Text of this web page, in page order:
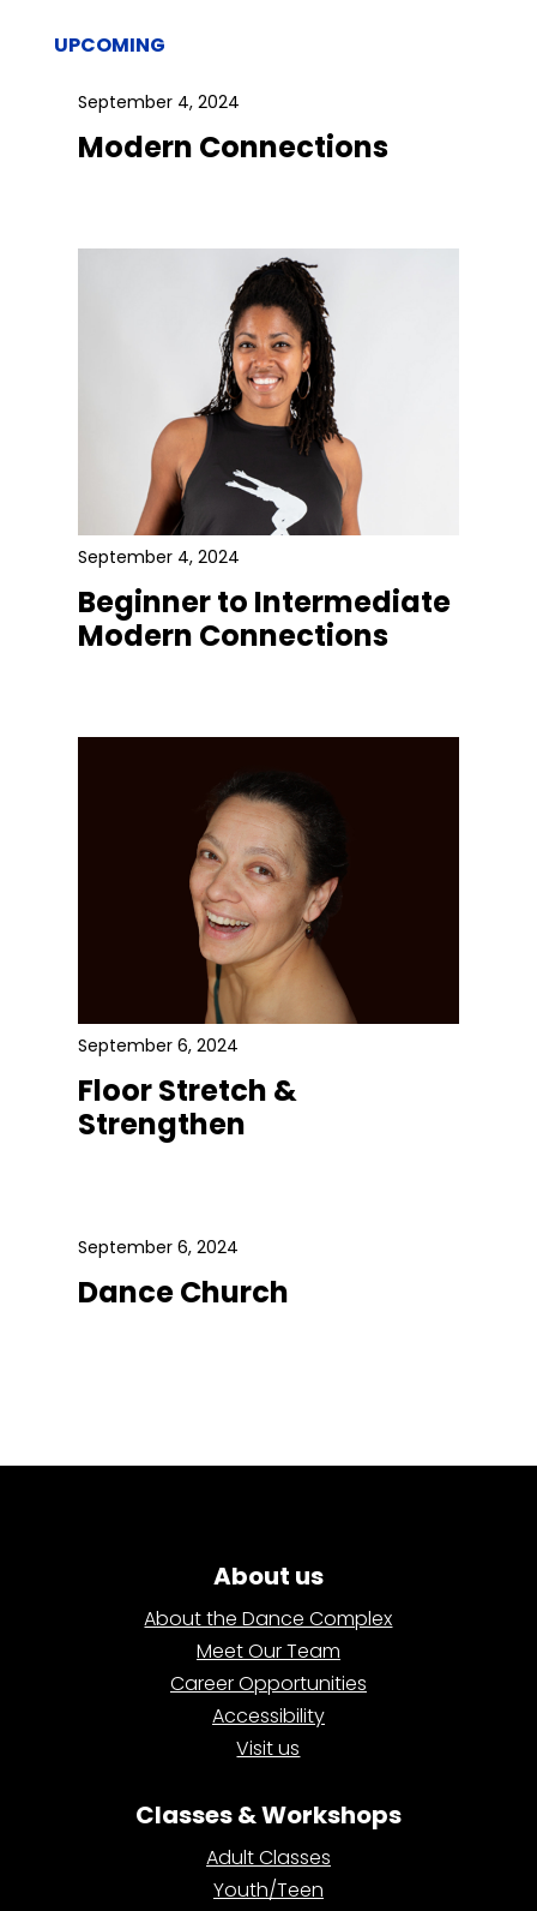
UPCOMING
September 4, 2024
Modern Connections
September 4, 2024
Beginner to Intermediate
Modern Connections
September 6, 2024
Floor Stretch &
Strengthen
September 6, 2024
Dance Church
About us
About the Dance Complex
Meet Our Team
Career Opportunities
Accessibility
Visit us
Classes & Workshops
Adult Classes
Youth/Teen